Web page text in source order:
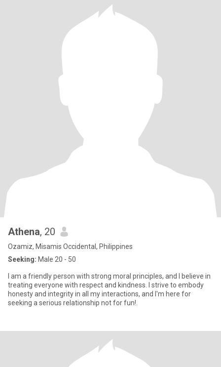
Athena, 20
Ozamiz, Misamis Occidental, Philippines
Seeking: Male 20 - 50
I am a friendly person with strong moral principles, and I believe in
treating everyone with respect and kindness. I strive to embody
honesty and integrity in all my interactions, and I'm here for
seeking a serious relationship not for fun!.